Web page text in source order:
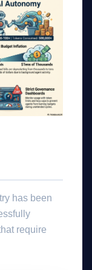
has been
require